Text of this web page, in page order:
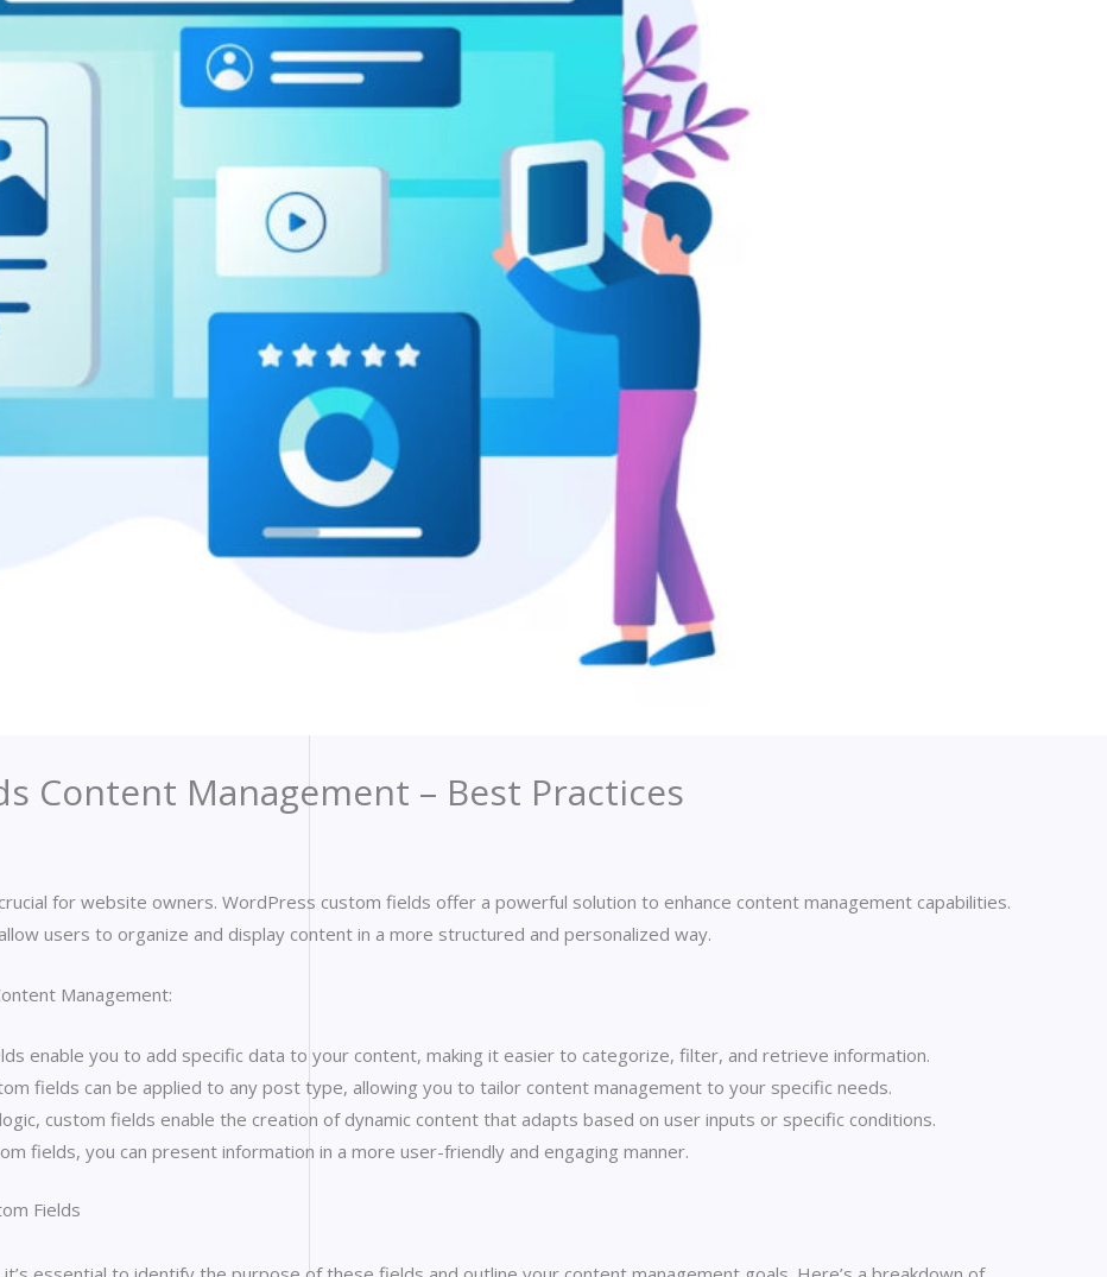
Content Management – Best Practices
for website owners. WordPress custom fields offer a powerful solution to enhance content management capabilities.
users to organize and display content in a more structured and personalized way.
Management:
enable you to add specific data to your content, making it easier to categorize, filter, and retrieve information.
fields can be applied to any post type, allowing you to tailor content management to your specific needs.
custom fields enable the creation of dynamic content that adapts based on user inputs or specific conditions.
fields, you can present information in a more user-friendly and engaging manner.
Fields